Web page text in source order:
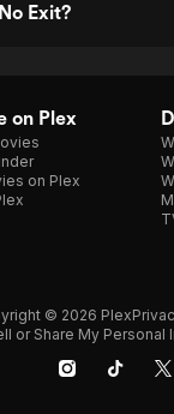
Exit?
on Plex
on Plex
© 2026 Plex
or Share My